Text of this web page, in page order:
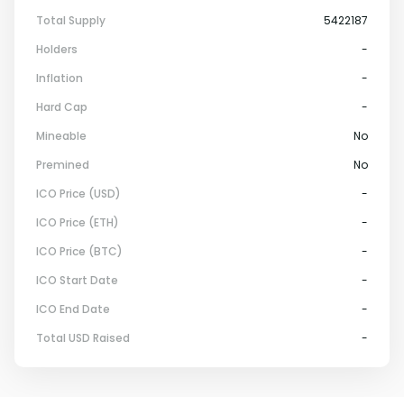
Total Supply
5422187
Holders
-
Inflation
-
Hard Cap
-
Mineable
No
Premined
No
ICO Price (USD)
-
ICO Price (ETH)
-
ICO Price (BTC)
-
ICO Start Date
-
ICO End Date
-
Total USD Raised
-